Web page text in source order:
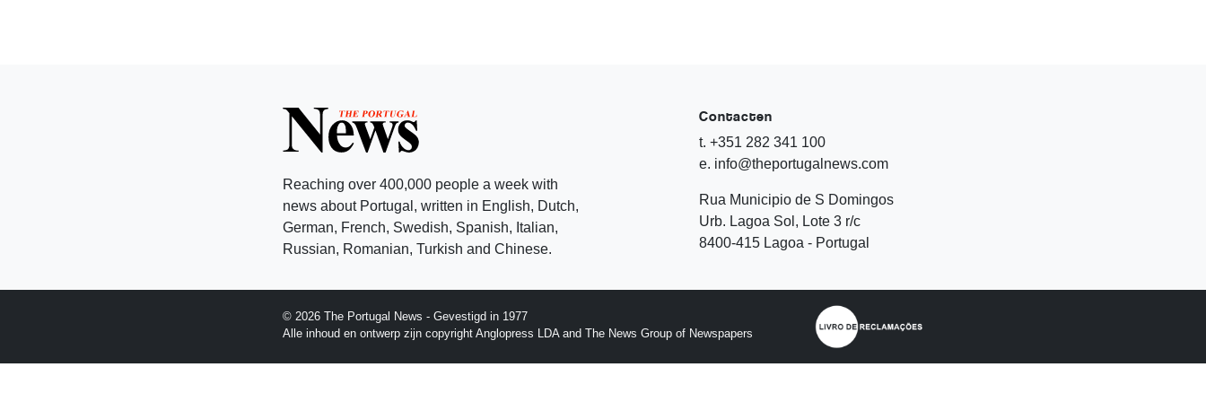
Reaching over 400,000 people a week with
news about Portugal, written in English, Dutch,
German, French, Swedish, Spanish, Italian,
Russian, Romanian, Turkish and Chinese.
Contacten
t. +351 282 341 100
e. info@theportugalnews.com
Rua Municipio de S Domingos
Urb. Lagoa Sol, Lote 3 r/c
8400-415 Lagoa - Portugal
© 2026 The Portugal News - Gevestigd in 1977
Alle inhoud en ontwerp zijn copyright Anglopress LDA and The News Group of Newspapers